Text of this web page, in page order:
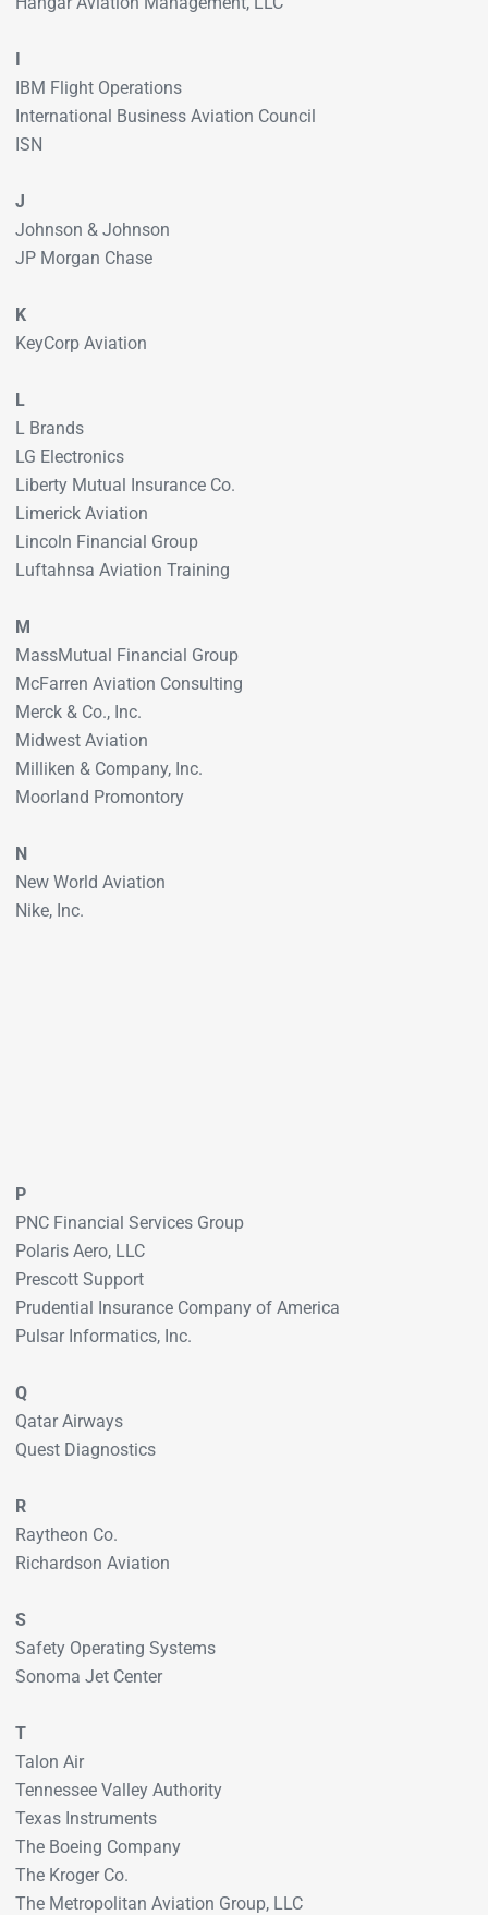
I
IBM Flight Operations
International Business Aviation Council
ISN
J
Johnson & Johnson
JP Morgan Chase
K
KeyCorp Aviation
L
L Brands
LG Electronics
Liberty Mutual Insurance Co.
Limerick Aviation
Lincoln Financial Group
Luftahnsa Aviation Training
M
MassMutual Financial Group
McFarren Aviation Consulting
Merck & Co., Inc.
Midwest Aviation
Milliken & Company, Inc.
Moorland Promontory
N
New World Aviation
Nike, Inc.
P
PNC Financial Services Group
Polaris Aero, LLC
Prescott Support
Prudential Insurance Company of America
Pulsar Informatics, Inc.
Q
Qatar Airways
Quest Diagnostics
R
Raytheon Co.
Richardson Aviation
S
Safety Operating Systems
Sonoma Jet Center
T
Talon Air
Tennessee Valley Authority
Texas Instruments
The Boeing Company
The Kroger Co.
The Metropolitan Aviation Group, LLC